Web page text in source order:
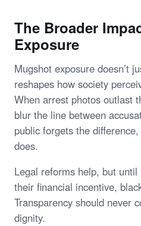
The Broader
Exposure
Mugshot exposure doesn’t
reshapes how society
When arrest photos outlast
blur the line between
public forgets the
does.
Legal reforms help, but
their financial incentive,
Transparency should never
dignity.